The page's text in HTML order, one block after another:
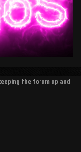
the forum up and